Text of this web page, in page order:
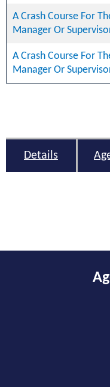
A Crash Course For
Manager Or
A Crash Course For
Manager Or
Details